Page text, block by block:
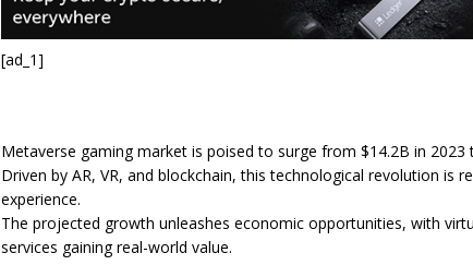
[ad_1]
Metaverse gaming market is poised to surge from $14.2B in 2023
Driven by AR, VR, and blockchain, this technological revolution is
experience.
The projected growth unleashes economic opportunities, with
services gaining real-world value.